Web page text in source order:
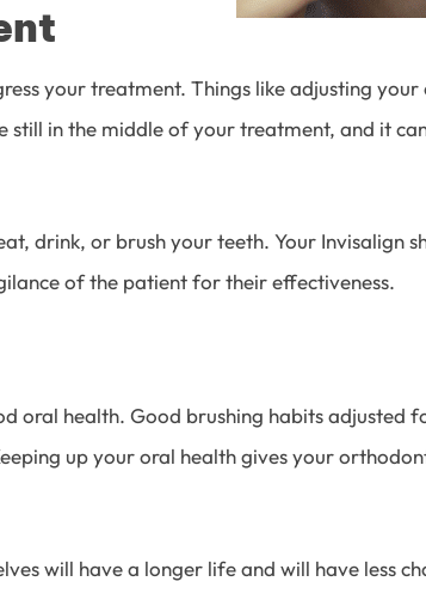
your treatment. Things like adjusting
in the middle of your treatment, and it
drink, or brush your teeth. Your Invisalign
of the patient for their effectiveness.
health. Good brushing habits adjusted
up your oral health gives your
will have a longer life and will have less